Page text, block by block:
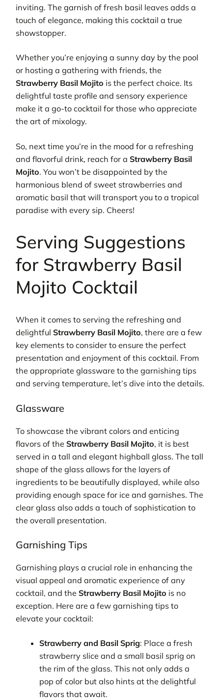
inviting. The garnish of fresh basil leaves adds a
touch of elegance, making this cocktail a true
showstopper.
Whether you’re enjoying a sunny day by the pool
or hosting a gathering with friends, the
Strawberry Basil Mojito is the perfect choice. Its
delightful taste profile and sensory experience
make it a go-to cocktail for those who appreciate
the art of mixology.
So, next time you’re in the mood for a refreshing
and flavorful drink, reach for a Strawberry Basil
Mojito. You won’t be disappointed by the
harmonious blend of sweet strawberries and
aromatic basil that will transport you to a tropical
paradise with every sip. Cheers!
Serving Suggestions
for Strawberry Basil
Mojito Cocktail
When it comes to serving the refreshing and
delightful Strawberry Basil Mojito, there are a few
key elements to consider to ensure the perfect
presentation and enjoyment of this cocktail. From
the appropriate glassware to the garnishing tips
and serving temperature, let’s dive into the details.
Glassware
To showcase the vibrant colors and enticing
flavors of the Strawberry Basil Mojito, it is best
served in a tall and elegant highball glass. The tall
shape of the glass allows for the layers of
ingredients to be beautifully displayed, while also
providing enough space for ice and garnishes. The
clear glass also adds a touch of sophistication to
the overall presentation.
Garnishing Tips
Garnishing plays a crucial role in enhancing the
visual appeal and aromatic experience of any
cocktail, and the Strawberry Basil Mojito is no
exception. Here are a few garnishing tips to
elevate your cocktail:
Strawberry and Basil Sprig: Place a fresh
strawberry slice and a small basil sprig on
the rim of the glass. This not only adds a
pop of color but also hints at the delightful
flavors that await.